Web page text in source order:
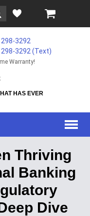
3292
3292‬ (Text)
Warranty!
HAS EVER
Thriving
Banking
Dive